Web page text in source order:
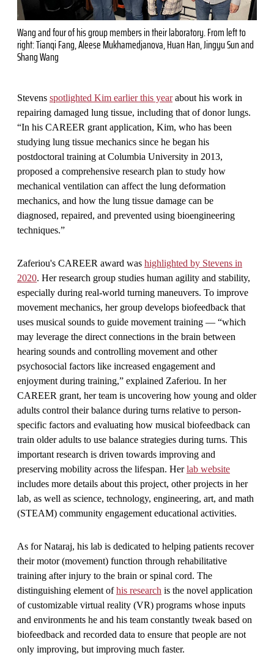
Wang and four of his group members in their laboratory. From left to
right: Tianqi Fang, Aleese Mukhamedjanova, Huan Han, Jingyu Sun and
Shang Wang
Stevens spotlighted Kim earlier this yearabout his work in
repairing damaged lung tissue, including that of donor lungs.
“In his CAREER grant application, Kim, who has been
studying lung tissue mechanics since he began his
postdoctoral training at Columbia University in 2013,
proposed a comprehensive research plan to study how
mechanical ventilation can affect the lung deformation
mechanics, and how the lung tissue damage can be
diagnosed, repaired, and prevented using bioengineering
techniques.”
Zaferiou's CAREER award was highlighted by Stevens in
2020. Her research group studies human agility and stability,
especially during real-world turning maneuvers. To improve
movement mechanics, her group develops biofeedback that
uses musical sounds to guide movement training — “which
may leverage the direct connections in the brain between
hearing sounds and controlling movement and other
psychosocial factors like increased engagement and
enjoyment during training,” explained Zaferiou. In her
CAREER grant, her team is uncovering how young and older
adults control their balance during turns relative to person-
specific factors and evaluating how musical biofeedback can
train older adults to use balance strategies during turns. This
important research is driven towards improving and
preserving mobility across the lifespan. Herlab website
includes more details about this project, other projects in her
lab, as well as science, technology, engineering, art, and math
(STEAM) community engagement educational activities.
As for Nataraj, his lab is dedicated to helping patients recover
their motor (movement) function through rehabilitative
training after injury to the brain or spinal cord. The
distinguishing element ofhis research is the novel application
of customizable virtual reality (VR) programs whose inputs
and environments he and his team constantly tweak based on
biofeedback and recorded data to ensure that people are not
only improving, but improving much faster.